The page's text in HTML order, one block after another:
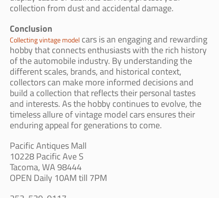
collection from dust and accidental damage.
Conclusion
Collecting vintage modelcars is an engaging and rewarding
hobby that connects enthusiasts with the rich history
of the automobile industry. By understanding the
different scales, brands, and historical context,
collectors can make more informed decisions and
build a collection that reflects their personal tastes
and interests. As the hobby continues to evolve, the
timeless allure of vintage model cars ensures their
enduring appeal for generations to come.
Pacific Antiques Mall
10228 Pacific Ave S
Tacoma, WA 98444
OPEN Daily 10AM till 7PM